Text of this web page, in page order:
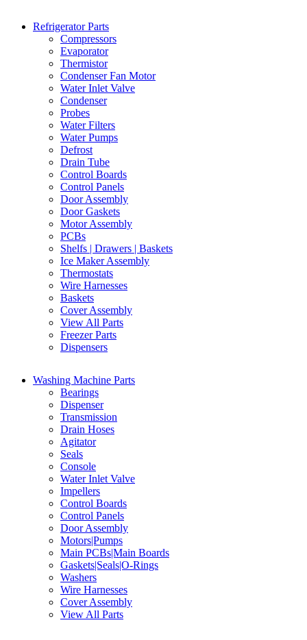
Refrigerator Parts
Compressors
Evaporator
Thermistor
Condenser Fan Motor
Water Inlet Valve
Condenser
Probes
Water Filters
Water Pumps
Defrost
Drain Tube
Control Boards
Control Panels
Door Assembly
Door Gaskets
Motor Assembly
PCBs
Shelfs | Drawers | Baskets
Ice Maker Assembly
Thermostats
Wire Harnesses
Baskets
Cover Assembly
View All Parts
Freezer Parts
Dispensers
Washing Machine Parts
Bearings
Dispenser
Transmission
Drain Hoses
Agitator
Seals
Console
Water Inlet Valve
Impellers
Control Boards
Control Panels
Door Assembly
Motors|Pumps
Main PCBs|Main Boards
Gaskets|Seals|O-Rings
Washers
Wire Harnesses
Cover Assembly
View All Parts